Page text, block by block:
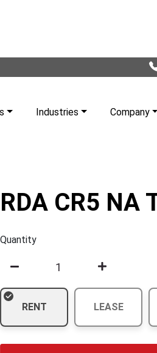
Industries Company
RDA CR5 NA
Quantity
RENT LEASE